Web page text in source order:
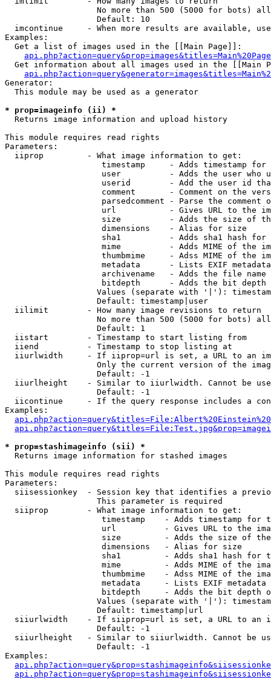
No more than 500 (5000 for bots)
                   Default: 10
imcontinue     - When more results are available,
Examples:
  Get a list of images used in the [[Main Page]]:
api.php?action=query&prop=images&titles=Main%20Page
Get information about all images used in the [[Main
Generator:
  This module may be used as a generator
* prop=imageinfo (ii) *
Returns image information and upload history
This module requires read rights
Parameters:
  iiprop         - What image information to get:
timestamp     - Adds timestamp for
user          - Adds the user who
userid        - Add the user id
comment       - Comment on the
parsedcomment - Parse the comment
url           - Gives URL to the
size          - Adds the size of
                    dimensions    - Alias for size
sha1          - Adds sha1 hash for
mime          - Adds MIME of the
thumbmime     - Adss MIME of the
metadata      - Lists EXIF
archivename   - Adds the file
bitdepth      - Adds the bit depth
Values (separate with '|'):
                   Default: timestamp|user
  iilimit        - How many image revisions to return
No more than 500 (5000 for bots)
                   Default: 1
  iistart        - Timestamp to start listing from
  iiend          - Timestamp to stop listing at
iiurlwidth     - If iiprop=url is set, a URL to an
Only the current version of the
                   Default: -1
iiurlheight    - Similar to iiurlwidth. Cannot be
                   Default: -1
iicontinue     - If the query response includes a
Examples:
* prop=stashimageinfo (sii) *
Returns image information for stashed images
This module requires read rights
Parameters:
siisessionkey  - Session key that identifies a
                   This parameter is required
  siiprop        - What image information to get:
timestamp    - Adds timestamp for
url          - Gives URL to the
size         - Adds the size of
                    dimensions   - Alias for size
sha1         - Adds sha1 hash for
mime         - Adds MIME of the
thumbmime    - Adss MIME of the
metadata     - Lists EXIF metadata
bitdepth     - Adds the bit depth
Values (separate with '|'):
                   Default: timestamp|url
siiurlwidth    - If siiprop=url is set, a URL to an
                   Default: -1
siiurlheight   - Similar to siiurlwidth. Cannot be
                   Default: -1
Examples: